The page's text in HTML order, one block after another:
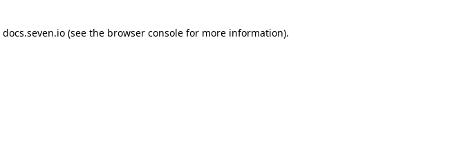
docs.seven.io (see the browser console for more information).